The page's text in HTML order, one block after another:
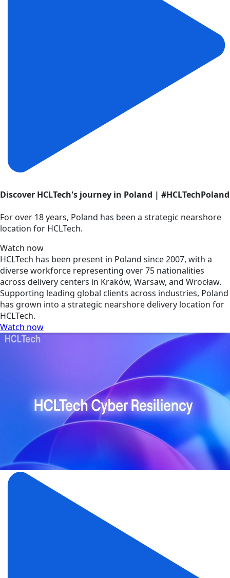
Discover HCLTech's journey in Poland | #HCLTechPoland
For over 18 years, Poland has been a strategic nearshore
location for HCLTech.
Watch now
HCLTech has been present in Poland since 2007, with a
diverse workforce representing over 75 nationalities
across delivery centers in Kraków, Warsaw, and Wrocław.
Supporting leading global clients across industries, Poland
has grown into a strategic nearshore delivery location for
HCLTech.
Watch now